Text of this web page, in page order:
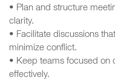
• Plan and structure
clarity.
• Facilitate discussions
minimize conflict.
• Keep teams focused on
effectively.